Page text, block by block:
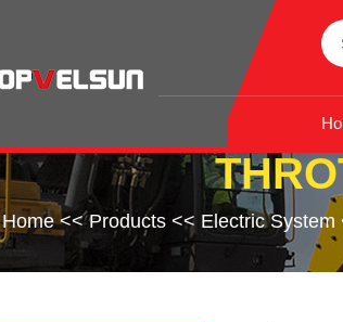
Home<<Products<< Electric System